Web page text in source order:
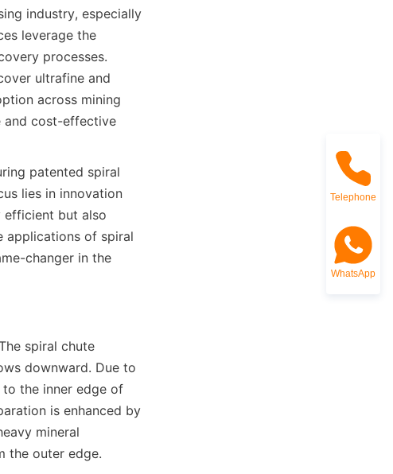
industry, especially
leverage the
processes.
ultrafine and
across mining
and cost-effective
patented spiral
lies in innovation
efficient but also
applications of spiral
changer in the
spiral chute
downward. Due to
the inner edge of
is enhanced by
mineral
the outer edge.
Telephone
WhatsApp